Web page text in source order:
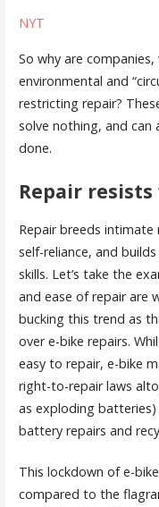
NYT
So why are
environmental and
restricting repair?
solve nothing, and can
done.
Repair
Repair breeds
self-reliance, and
skills. Let’s take the
and ease of repair are
bucking this trend as
over e-bike repairs.
easy to repair, e-bike
right-to-repair laws
as exploding
battery repairs and
This lockdown of e-
compared to the